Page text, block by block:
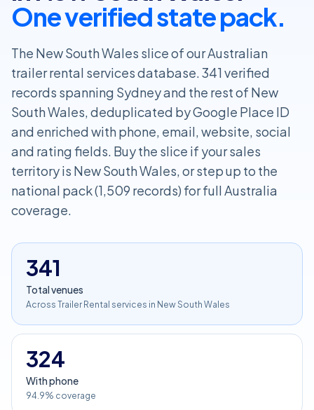
One verified state pack.
The New South Wales slice of our Australian
trailer rental services database. 341 verified
records spanning Sydney and the rest of New
South Wales, deduplicated by Google Place ID
and enriched with phone, email, website, social
and rating fields. Buy the slice if your sales
territory is New South Wales, or step up to the
national pack (1,509 records) for full Australia
coverage.
341
Total venues
Across Trailer Rental services in New South Wales
324
With phone
94.9% coverage